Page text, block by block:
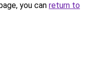
you can return to